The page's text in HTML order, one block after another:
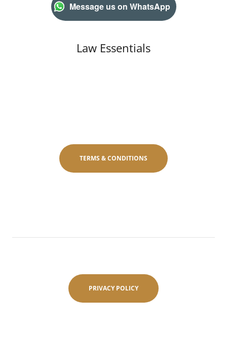
Message us on WhatsApp
Law Essentials
TERMS & CONDITIONS
PRIVACY POLICY